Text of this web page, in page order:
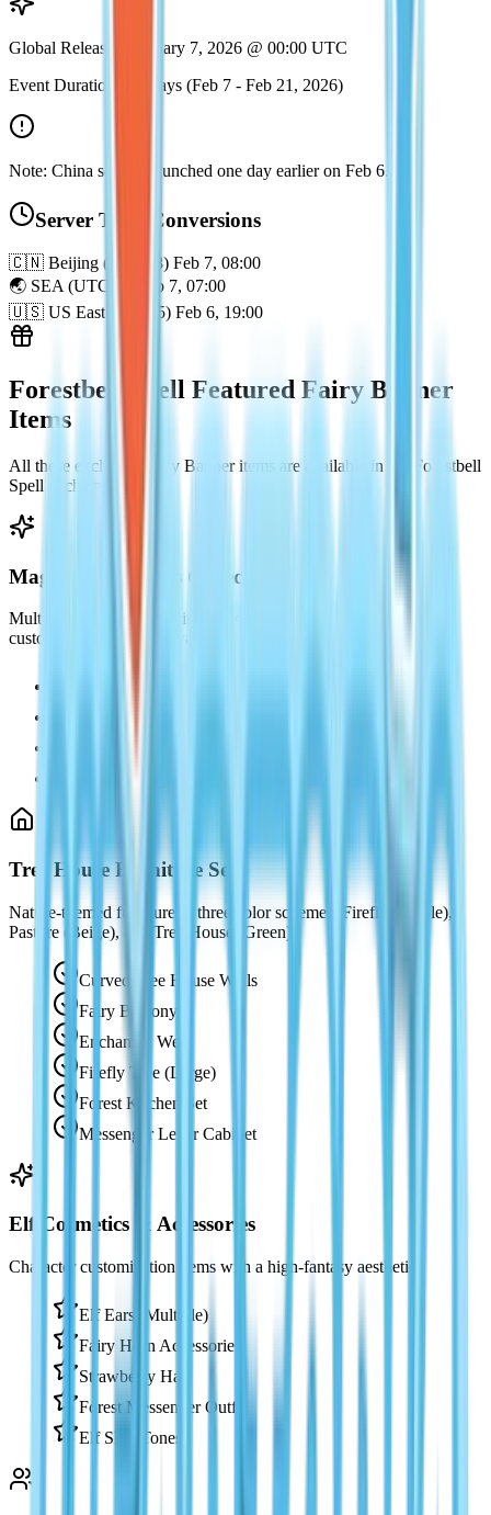
Global Release: February 7, 2026 @ 00:00 UTC
Event Duration: 14 Days (Feb 7 - Feb 21, 2026)
Note: China servers launched one day earlier on Feb 6.
Server Time Conversions
🇨🇳 Beijing (UTC+8) Feb 7, 08:00
🌏 SEA (UTC+7)
Feb 7, 07:00
🇺🇸 US East (UTC-5) Feb 6, 19:00
Forestbell Spell Featured Fairy Banner
Items
All these exclusive Fairy Banner items are available in the Forestbell
Spell gacha pool.
Magic Fairy Wings Collection
Multiple wing variants with glowing ethereal effects and
customizable color pathways.
Tree House Furniture Set
Nature-themed furniture in three color schemes: Firefly (Purple),
Pasture (Beige), and Tree House (Green).
Curved Tree House Walls
Fairy Balcony
Enchanted Well
Firefly Tree (Large)
Forest Kitchen Set
Messenger Letter Cabinet
Elf Cosmetics & Accessories
Character customization items with a high-fantasy aesthetic.
Elf Ears (Multiple)
Fairy Horn Accessories
Strawberry Hat
Forest Messenger Outfit
Elf Skin Tones